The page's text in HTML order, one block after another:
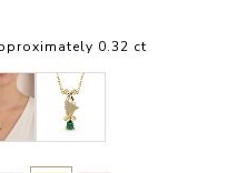
0.32 ct